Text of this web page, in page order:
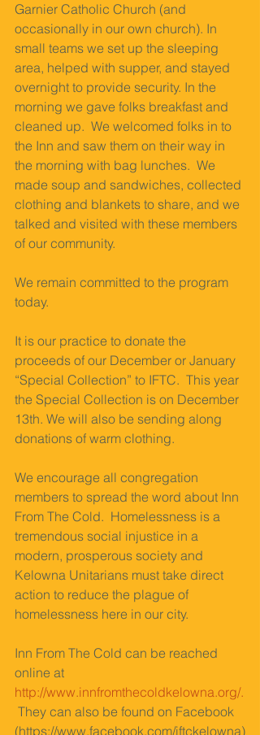
Garnier Catholic Church (and
occasionally in our own church). In
small teams we set up the sleeping
area, helped with supper, and stayed
overnight to provide security. In the
morning we gave folks breakfast and
cleaned up.  We welcomed folks in to
the Inn and saw them on their way in
the morning with bag lunches.  We
made soup and sandwiches, collected
clothing and blankets to share, and we
talked and visited with these members
of our community.
We remain committed to the program
today.
It is our practice to donate the
proceeds of our December or January
“Special Collection” to IFTC.  This year
the Special Collection is on December
13th. We will also be sending along
donations of warm clothing.
We encourage all congregation
members to spread the word about Inn
From The Cold.  Homelessness is a
tremendous social injustice in a
modern, prosperous society and
Kelowna Unitarians must take direct
action to reduce the plague of
homelessness here in our city.
Inn From The Cold can be reached
online at
http://www.innfromthecoldkelowna.org/.
They can also be found on Facebook
(https://www.facebook.com/iftckelowna)